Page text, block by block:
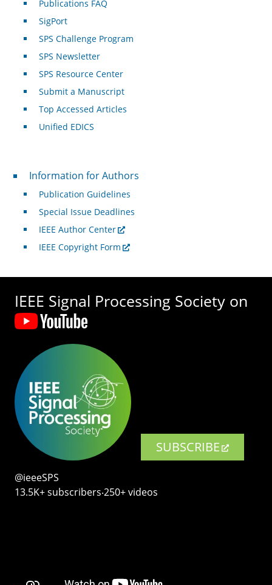
Publications FAQ
SigPort
SPS Challenge Program
SPS Newsletter
SPS Resource Center
Submit a Manuscript
Top Accessed Articles
Unified EDICS
For Authors
Information for Authors
Publication Guidelines
Special Issue Deadlines
IEEE Author Center
IEEE Copyright Form
IEEE Signal Processing Society on
SUBSCRIBE
@ieeeSPS
13.5K+ subscribers‧250+ videos